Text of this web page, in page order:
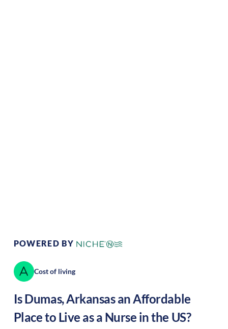
POWERED BY
Cost of living
IsDumas,Arkansasan Affordable
Place to Live as a Nurse in the US?